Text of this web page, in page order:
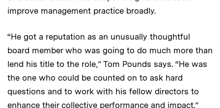
improve management practice broadly.
“He got a reputation as an unusually thoughtful
board member who was going to do much more than
lend his title to the role,” Tom Pounds says. “He was
the one who could be counted on to ask hard
questions and to work with his fellow directors to
enhance their collective performance and impact.”